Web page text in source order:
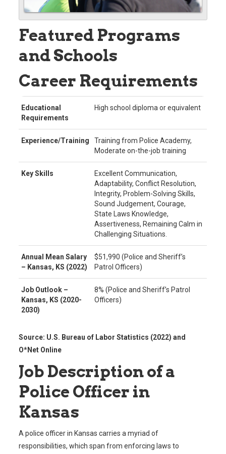
Featured Programs
and Schools
Career Requirements
Educational
Requirements
High school diploma or equivalent
Experience/Training
Training from Police Academy,
Moderate on-the-job training
Key Skills
Excellent Communication,
Adaptability, Conflict Resolution,
Integrity, Problem-Solving Skills,
Sound Judgement, Courage,
State Laws Knowledge,
Assertiveness, Remaining Calm in
Challenging Situations.
Annual Mean Salary
– Kansas, KS (2022)
$51,990 (Police and Sheriff’s
Patrol Officers)
Job Outlook –
Kansas, KS (2020-
2030)
8% (Police and Sheriff’s Patrol
Officers)
Source: U.S. Bureau of Labor Statistics (2022) and
O*Net Online
Job Description of a
Police Officer in
Kansas
A police officer in Kansas carries a myriad of
responsibilities, which span from enforcing laws to